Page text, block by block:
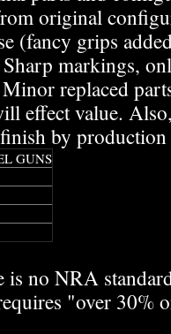
original
(fancy grips
markings,
replaced
effect value.
by
GUNS
is no NRA
"over 30%